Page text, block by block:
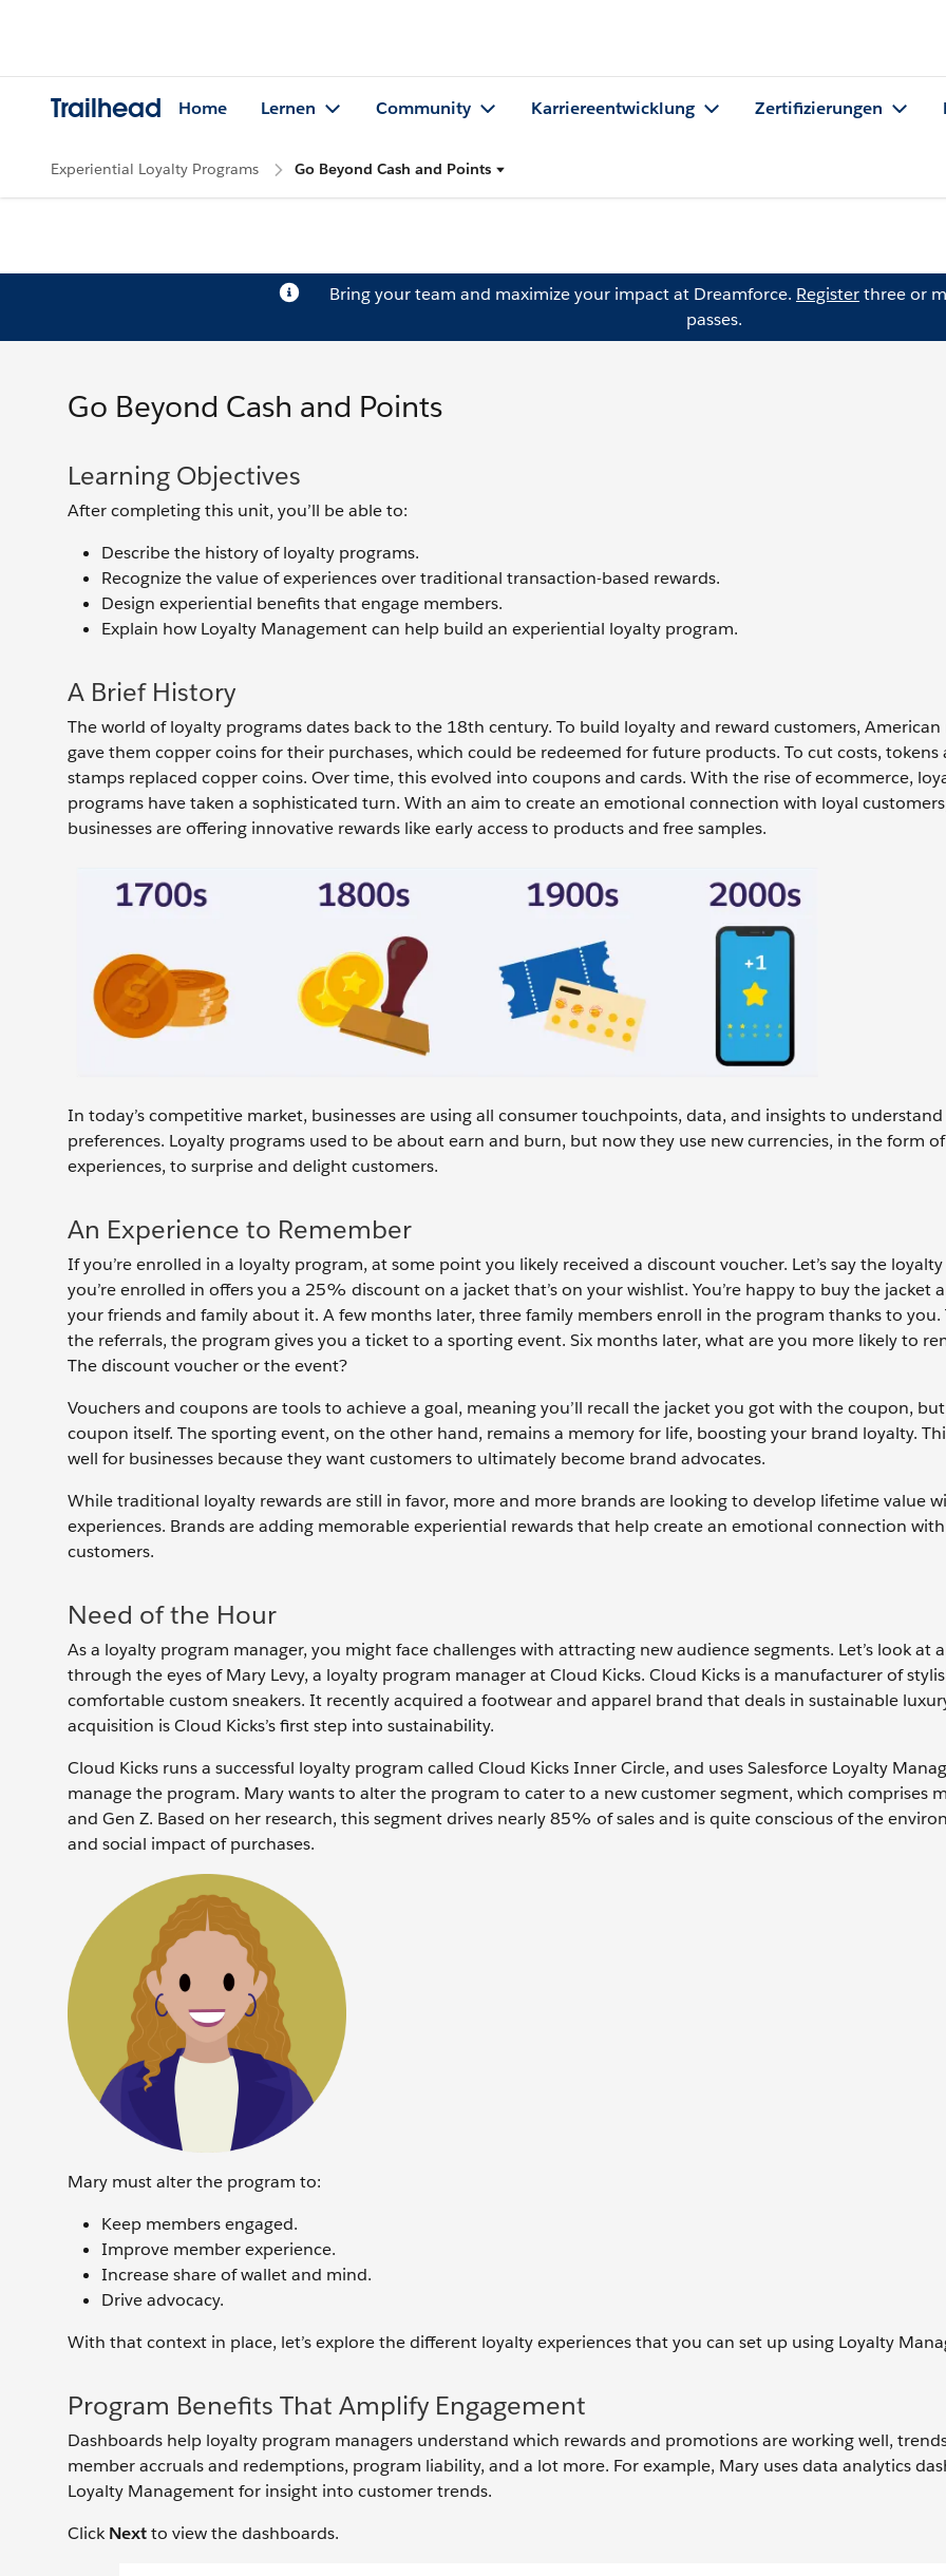
Trailhead Home Lernen Community Karriereentwicklung Zertifizierungen
Experiential Loyalty Programs Go Beyond Cash and Points
Bring your team and maximize your impact at Dreamforce. Registerthree or
passes.
Go Beyond Cash and Points
Learning Objectives
After completing this unit, you’ll be able to:
Describe the history of loyalty programs.
Recognize the value of experiences over traditional transaction-based rewards.
Design experiential benefits that engage members.
Explain how Loyalty Management can help build an experiential loyalty program.
A Brief History
The world of loyalty programs dates back to the 18th century. To build loyalty and reward customers, American
gave them copper coins for their purchases, which could be redeemed for future products. To cut costs, tokens
stamps replaced copper coins. Over time, this evolved into coupons and cards. With the rise of ecommerce,
programs have taken a sophisticated turn. With an aim to create an emotional connection with loyal
businesses are offering innovative rewards like early access to products and free samples.
In today’s competitive market, businesses are using all consumer touchpoints, data, and insights to
preferences. Loyalty programs used to be about earn and burn, but now they use new currencies, in the form of
experiences, to surprise and delight customers.
An Experience to Remember
If you’re enrolled in a loyalty program, at some point you likely received a discount voucher. Let’s say the
you’re enrolled in offers you a 25% discount on a jacket that’s on your wishlist. You’re happy to buy the jacket
your friends and family about it. A few months later, three family members enroll in the program thanks to you.
the referrals, the program gives you a ticket to a sporting event. Six months later, what are you more likely to
The discount voucher or the event?
Vouchers and coupons are tools to achieve a goal, meaning you’ll recall the jacket you got with the coupon,
coupon itself. The sporting event, on the other hand, remains a memory for life, boosting your brand loyalty.
well for businesses because they want customers to ultimately become brand advocates.
While traditional loyalty rewards are still in favor, more and more brands are looking to develop lifetime value
experiences. Brands are adding memorable experiential rewards that help create an emotional connection with
customers.
Need of the Hour
As a loyalty program manager, you might face challenges with attracting new audience segments. Let’s look at
through the eyes of Mary Levy, a loyalty program manager at Cloud Kicks. Cloud Kicks is a manufacturer of
comfortable custom sneakers. It recently acquired a footwear and apparel brand that deals in sustainable
acquisition is Cloud Kicks’s first step into sustainability.
Cloud Kicks runs a successful loyalty program called Cloud Kicks Inner Circle, and uses Salesforce Loyalty
manage the program. Mary wants to alter the program to cater to a new customer segment, which comprises
and Gen Z. Based on her research, this segment drives nearly 85% of sales and is quite conscious of the
and social impact of purchases.
Mary must alter the program to:
Keep members engaged.
Improve member experience.
Increase share of wallet and mind.
Drive advocacy.
With that context in place, let’s explore the different loyalty experiences that you can set up using Loyalty
Program Benefits That Amplify Engagement
Dashboards help loyalty program managers understand which rewards and promotions are working well,
member accruals and redemptions, program liability, and a lot more. For example, Mary uses data analytics
Loyalty Management for insight into customer trends.
ClickNextto view the dashboards.